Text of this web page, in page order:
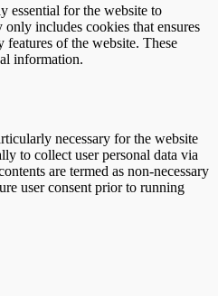
essential for the website to
includes cookies that ensures
of the website. These
information.
necessary for the website
to collect user personal data via
are termed as non-necessary
user consent prior to running